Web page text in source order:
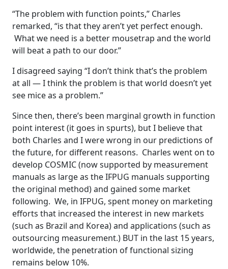
“The problem with function points,” Charles
remarked, “is that they aren’t yet perfect enough.
What we need is a better mousetrap and the world
will beat a path to our door.”
I disagreed saying “I don’t think that’s the problem
at all — I think the problem is that world doesn’t yet
see mice as a problem.”
Since then, there’s been marginal growth in function
point interest (it goes in spurts), but I believe that
both Charles and I were wrong in our predictions of
the future, for different reasons. Charles went on to
develop COSMIC (now supported by measurement
manuals as large as the IFPUG manuals supporting
the original method) and gained some market
following. We, in IFPUG, spent money on marketing
efforts that increased the interest in new markets
(such as Brazil and Korea) and applications (such as
outsourcing measurement.) BUT in the last 15 years,
worldwide, the penetration of functional sizing
remains below 10%.